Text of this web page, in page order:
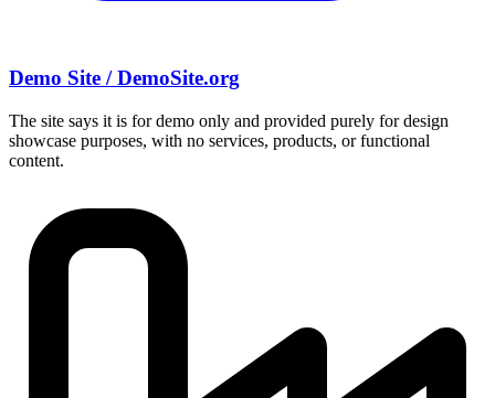
Demo Site / DemoSite.org
The site says it is for demo only and provided purely for design
showcase purposes, with no services, products, or functional
content.